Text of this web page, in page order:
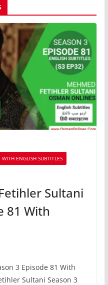
ENGLISH SUBTITLES
Sultani
81 With
3 Episode 81 With
Sultani Season 3